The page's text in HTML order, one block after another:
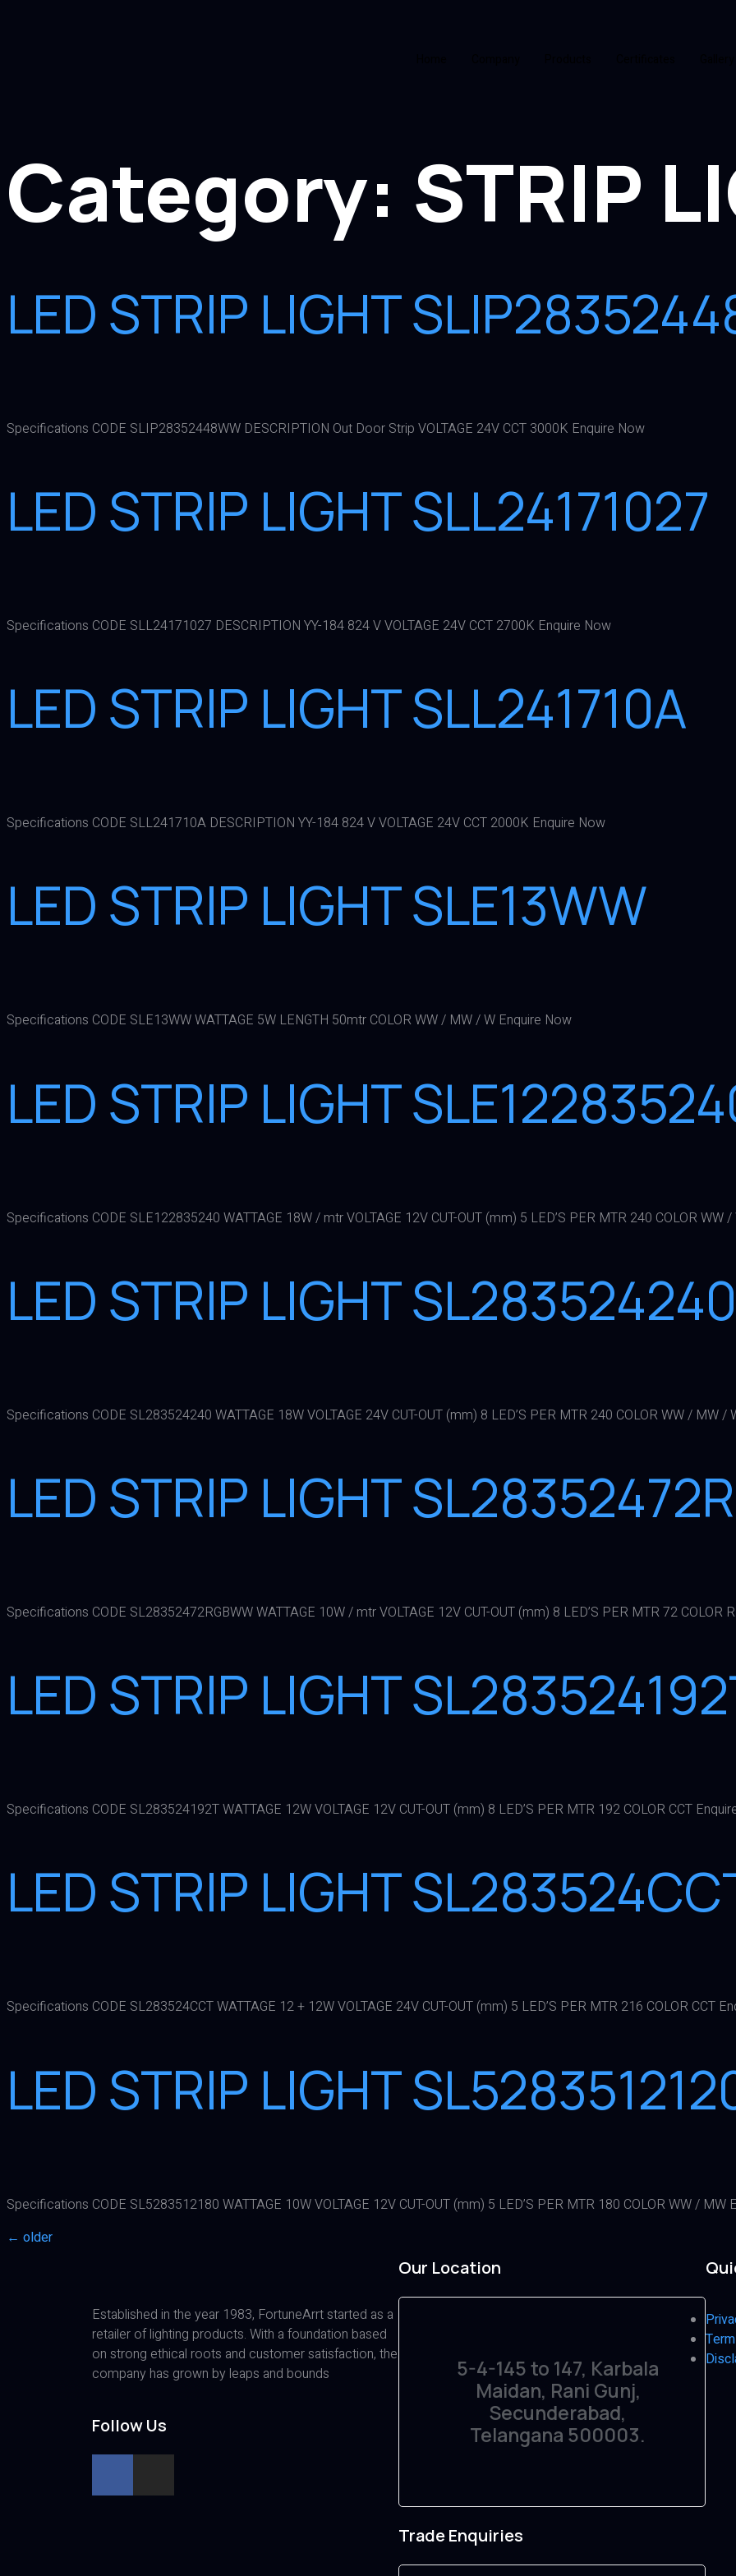
Category: STRIP
LED STRIP LIGHT
Specifications CODE SLIP28352448WW DESCRIPTION Out Door Strip VOLTAGE 24V CCT 3000K Enquire Now
LED STRIP LIGHT SLL24171027
Specifications CODE SLL24171027 DESCRIPTION YY-184 824 V VOLTAGE 24V CCT 2700K Enquire Now
LED STRIP LIGHT SLL241710A
Specifications CODE SLL241710A DESCRIPTION YY-184 824 V VOLTAGE 24V CCT 2000K Enquire Now
LED STRIP LIGHT SLE13WW
Specifications CODE SLE13WW WATTAGE 5W LENGTH 50mtr COLOR WW / MW / W Enquire Now
LED STRIP LIGHT
Specifications CODE SLE122835240 WATTAGE 18W / mtr VOLTAGE 12V CUT-OUT (mm) 5 LED’S PER MTR 240 COLOR WW
LED STRIP LIGHT SL283524240
Specifications CODE SL283524240 WATTAGE 18W VOLTAGE 24V CUT-OUT (mm) 8 LED’S PER MTR 240 COLOR WW / MW /
LED STRIP LIGHT
Specifications CODE SL28352472RGBWW WATTAGE 10W / mtr VOLTAGE 12V CUT-OUT (mm) 8 LED’S PER MTR 72 COLOR
LED STRIP LIGHT
Specifications CODE SL283524192T WATTAGE 12W VOLTAGE 12V CUT-OUT (mm) 8 LED’S PER MTR 192 COLOR CCT
LED STRIP LIGHT
Specifications CODE SL283524CCT WATTAGE 12 + 12W VOLTAGE 24V CUT-OUT (mm) 5 LED’S PER MTR 216 COLOR CCT
LED STRIP LIGHT
Specifications CODE SL5283512180 WATTAGE 10W VOLTAGE 12V CUT-OUT (mm) 5 LED’S PER MTR 180 COLOR WW / MW
← older
Established in the year 1983, FortuneArrt started as a
retailer of lighting products. With a foundation based
on strong ethical roots and customer satisfaction, the
company has grown by leaps and bounds
Follow Us
Our Location
5-4-145 to 147, Karbala
Maidan, Rani Gunj,
Secunderabad,
Telangana 500003.
Trade Enquiries